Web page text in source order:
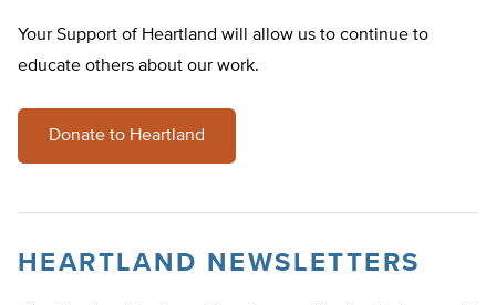
Your Support of Heartland will allow us to continue to
educate others about our work.
Donate to Heartland
HEARTLAND NEWSLETTERS